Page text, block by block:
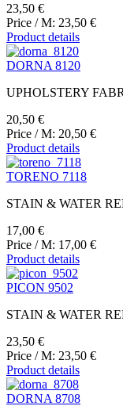
23,50 €
Price / M: 23,50 €
Product details
DORNA 8120
UPHOLSTERY
20,50 €
Price / M: 20,50 €
Product details
TORENO 7118
STAIN & WATER
17,00 €
Price / M: 17,00 €
Product details
PICON 9502
STAIN & WATER
23,50 €
Price / M: 23,50 €
Product details
DORNA 8708